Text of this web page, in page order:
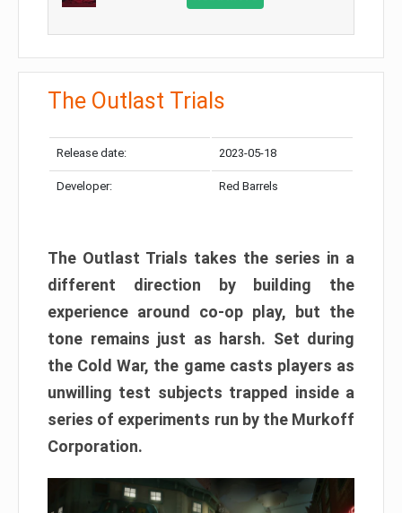
The Outlast Trials
Release date: 2023-05-18
Developer: Red Barrels
The Outlast Trials takes the series in a
different direction by building the
experience around co-op play, but the
tone remains just as harsh. Set during
the Cold War, the game casts players as
unwilling test subjects trapped inside a
series of experiments run by the Murkoff
Corporation.